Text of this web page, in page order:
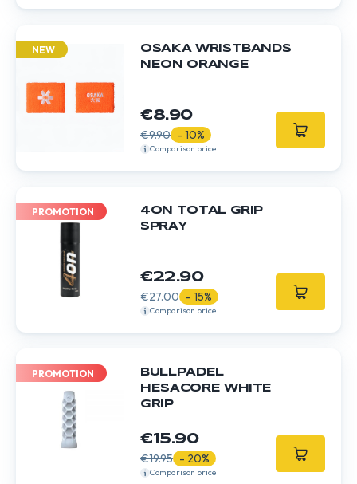
NEW
OSAKA WRISTBANDS
NEON ORANGE
€8.90
€9.90 - 10%
Comparison price
PROMOTION
4ON TOTAL GRIP
SPRAY
€22.90
€27.00 - 15%
Comparison price
PROMOTION
BULLPADEL
HESACORE WHITE
GRIP
€15.90
€19.95 - 20%
Comparison price